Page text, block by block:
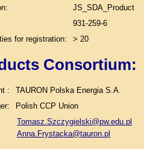
JS_SDA_Product
931-259-6
for registration:
> 20
Consortium:
:
TAURON Polska Energia S.A.
Polish CCP Union
Tomasz.Szczygielski@pw.edu.pl
Anna.Frystacka@tauron.pl